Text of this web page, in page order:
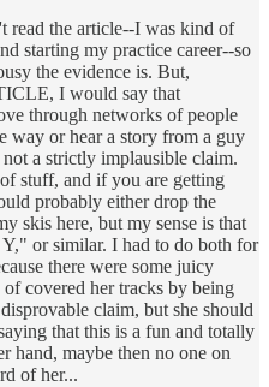
read the article--I was kind of
starting my practice career--so
the evidence is. But,
I would say that
through networks of people
way or hear a story from a guy
a strictly implausible claim.
stuff, and if you are getting
probably either drop the
skis here, but my sense is that
or similar. I had to do both for
there were some juicy
covered her tracks by being
claim, but she should
that this is a fun and totally
hand, maybe then no one on
of her...